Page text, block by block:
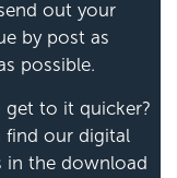
out your
by post as
possible.
get to it quicker?
find our digital
in the download